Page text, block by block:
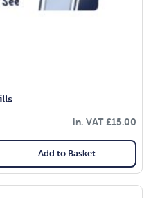
in. VAT£15.00
Add to Basket